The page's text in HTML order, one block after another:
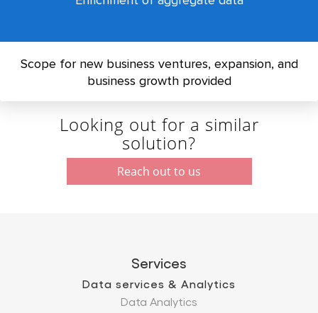
Scope for new business ventures, expansion, and
business growth provided
Looking out for a similar
solution?
Reach out to us
Services
Data services & Analytics
Data Analytics